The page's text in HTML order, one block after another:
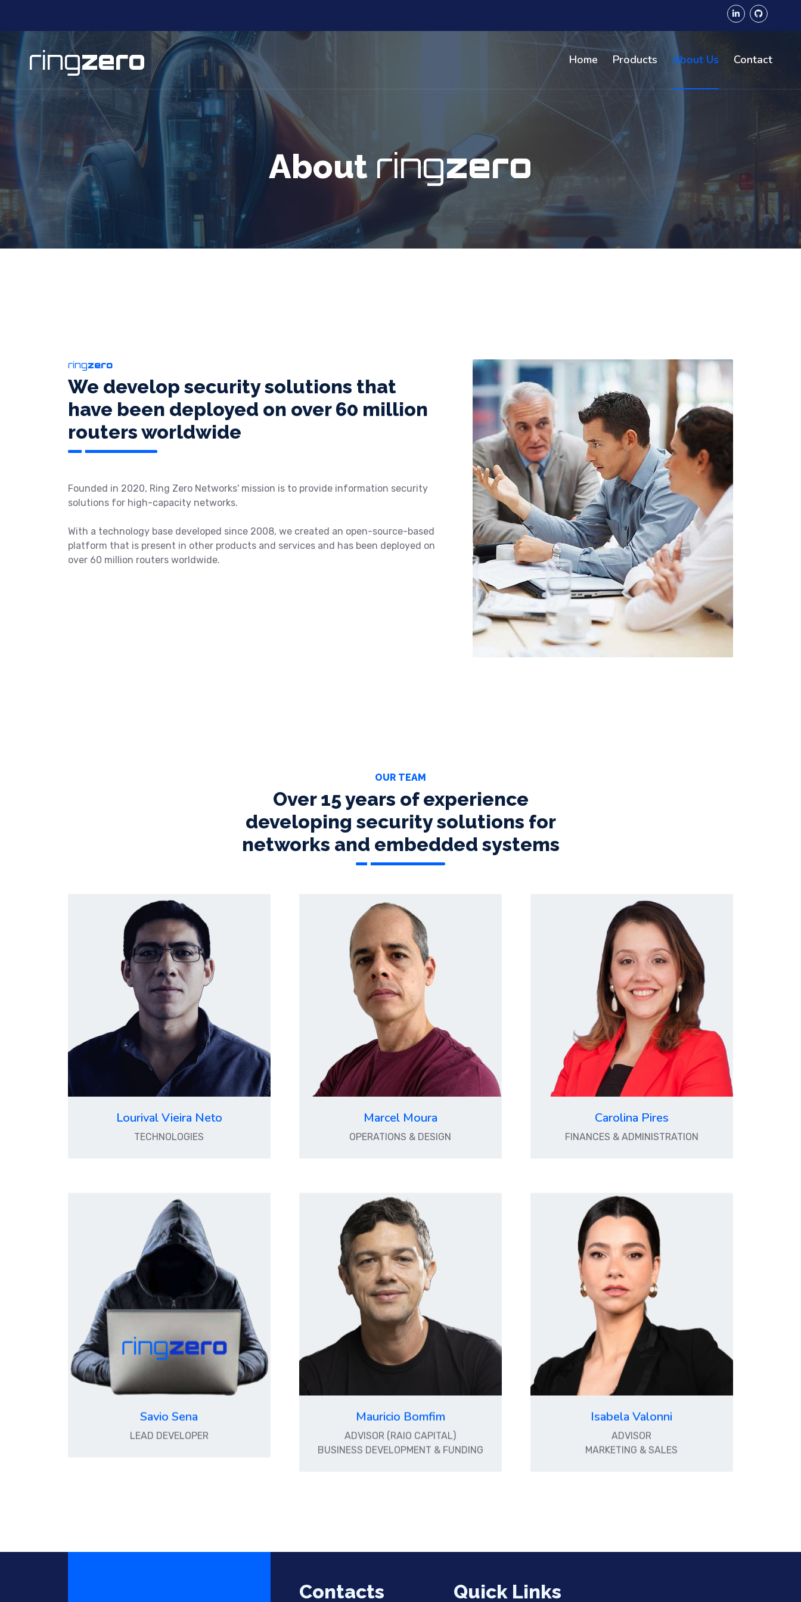
Pular para o conteúdo
ringzero Home Products About Us Contact
About ringzero
ringzero
We develop security solutions that
have been deployed on over 60 million
routers worldwide
Founded in 2020, Ring Zero Networks' mission is to provide information security
solutions for high-capacity networks.
With a technology base developed since 2008, we created an open-source-based
platform that is present in other products and services and has been deployed on
over 60 million routers worldwide.
OUR TEAM
Over 15 years of experience
developing security solutions for
networks and embedded systems
Lourival Vieira Neto
TECHNOLOGIES
Marcel Moura
OPERATIONS & DESIGN
Carolina Pires
FINANCES & ADMINISTRATION
Savio Sena
LEAD DEVELOPER
Mauricio Bomfim
ADVISOR (RAIO CAPITAL)
BUSINESS DEVELOPMENT & FUNDING
Isabela Valonni
ADVISOR
MARKETING & SALES
Contacts Quick Links